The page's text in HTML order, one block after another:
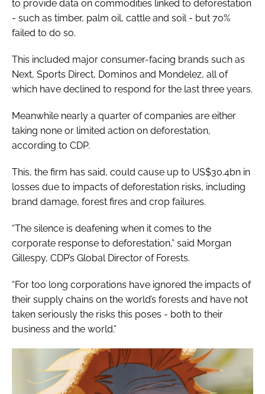
to provide data on commodities linked to deforestation
- such as timber, palm oil, cattle and soil - but 70%
failed to do so.
This included major consumer-facing brands such as
Next, Sports Direct, Dominos and Mondelez, all of
which have declined to respond for the last three years.
Meanwhile nearly a quarter of companies are either
taking none or limited action on deforestation,
according to CDP.
This, the firm has said, could cause up to US$30.4bn in
losses due to impacts of deforestation risks, including
brand damage, forest fires and crop failures.
“The silence is deafening when it comes to the
corporate response to deforestation,” said Morgan
Gillespy, CDP’s Global Director of Forests.
“For too long corporations have ignored the impacts of
their supply chains on the world’s forests and have not
taken seriously the risks this poses - both to their
business and the world.”